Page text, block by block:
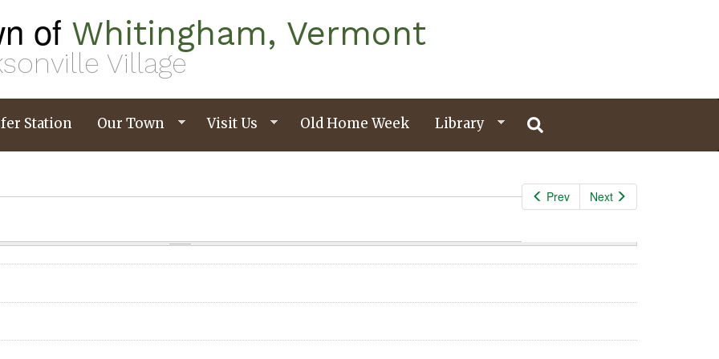
of Whitingham, Vermont
Village
Station Our Town Visit Us Old Home Week Library
Prev Next